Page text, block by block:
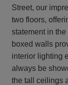
Street, our
two floors,
statement in
boxed walls
interior lighting
always be
the tall ceilings